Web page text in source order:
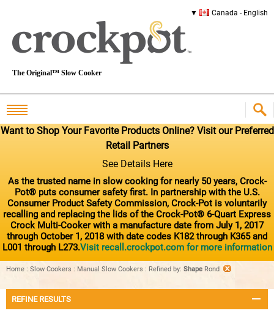
Canada - English
The Original™ Slow Cooker
Want to Shop Your Favorite Products Online? Visit our Preferred
Retail Partners
See Details Here
As the trusted name in slow cooking for nearly 50 years, Crock-
Pot® puts consumer safety first. In partnership with the U.S.
Consumer Product Safety Commission, Crock-Pot is voluntarily
recalling and replacing the lids of the Crock-Pot® 6-Quart Express
Crock Multi-Cooker with a manufacture date from July 1, 2017
through October 1, 2018 with date codes K182 through K365 and
L001 through L273.Visit recall.crockpot.com for more information
Home : Slow Cookers : Manual Slow Cookers : Refined by: Shape Rond
REFINE RESULTS